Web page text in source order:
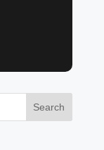
Search